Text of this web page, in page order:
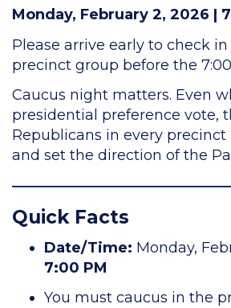
Monday, February 2, 2026 |
Please arrive early to check
precinct group before the
Caucus night matters. Even
presidential preference vote,
Republicans in every precinct
and set the direction of the
Quick Facts
Date/Time: Monday,
7:00 PM
You must caucus in the